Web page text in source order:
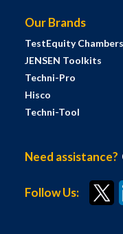
Our Brands
TestEquity Chambers
JENSEN Toolkits
Techni-Pro
Hisco
Techni-Tool
Need assistance?
Follow Us: